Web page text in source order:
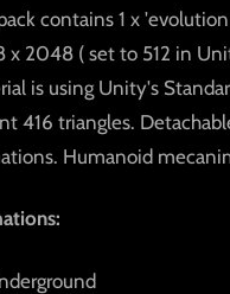
contains 1 x
x 2048 ( set to 512 in
is using Unity's
416 triangles.
Humanoid